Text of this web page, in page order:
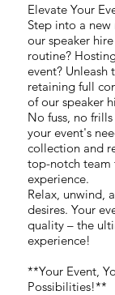
Elevate Your
Step into a
our speaker
routine?
event?
retaining full
of our speaker
No fuss, no
your event's
collection and
top-notch team
experience.
Relax, unwind,
desires. Your
quality – the
experience!
**Your Event,
Possibilities!**